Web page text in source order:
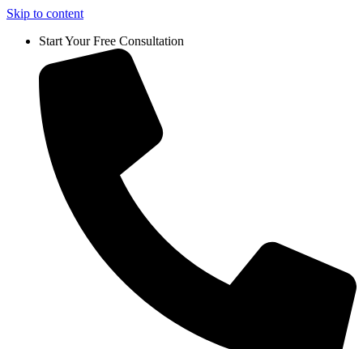
Skip to content
Start Your Free Consultation